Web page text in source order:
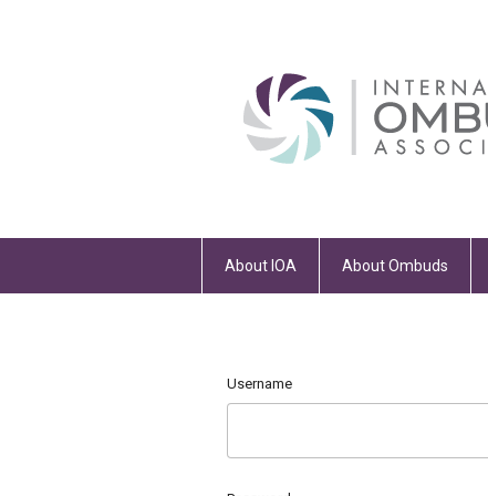
About IOA About Ombuds
Username